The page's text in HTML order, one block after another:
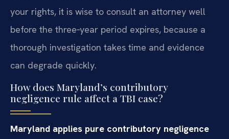
your rights, it is wise to consult an attorney well
before the three‑year period expires, because a
thorough investigation takes time and evidence
can degrade quickly.
How does Maryland’s contributory
negligence rule affect a TBI case?
Maryland applies pure contributory negligence